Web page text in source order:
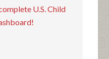
U.S. Child